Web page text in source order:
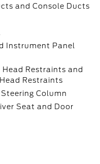
and Console Ducts
Instrument Panel
Restraints and
Restraints
Column
Seat and Door